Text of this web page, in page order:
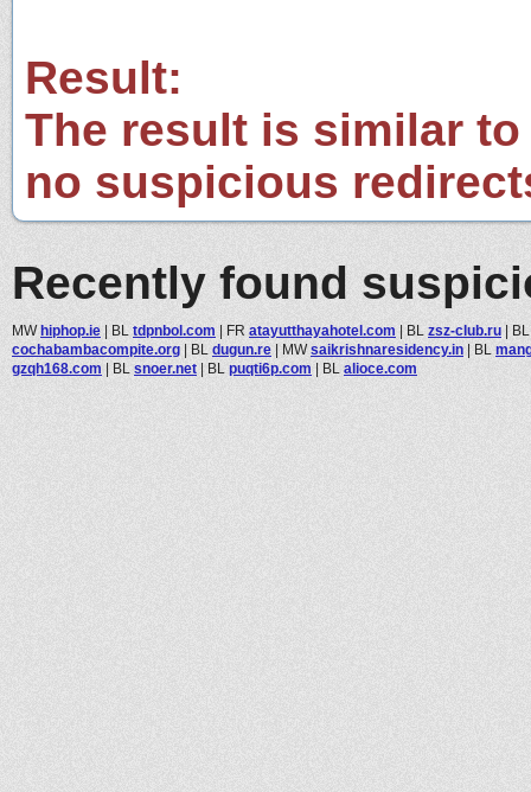
Result:
The result is similar
no suspicious
Recently found
MWhiphop.ie | BL tdpnbol.com | FR atayutthayahotel.com | BL zsz-club.ru |
cochabambacompite.org | BL dugun.re | MWsaikrishnaresidency.in | BL
gzqh168.com | BL snoer.net | BL puqti6p.com | BL alioce.com